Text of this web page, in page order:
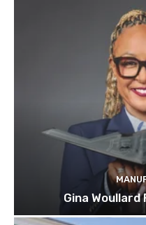
Gina Woullard